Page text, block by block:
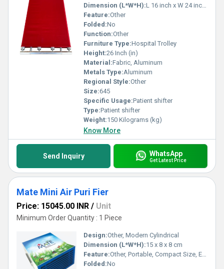
Dimension (L*W*H):L 16 inch x W 24 inch x H 26 inch Inch (in)
Feature:Other
Folded:No
Function:Other
Furniture Type:Hospital Trolley
Height:26 Inch (in)
Material:Fabric, Aluminum
Metals Type:Aluminum
Regional Style:Other
Size:645
Specific Usage:Patient shifter
Type:Patient shifter
Weight:150 Kilograms (kg)
Know More
Send Inquiry WhatsApp
Get Latest Price
Mate Mini Air Puri Fier
Price: 15045.00 INR / Unit
Minimum Order Quantity : 1 Piece
Design:Other, Modern Cylindrical
Dimension (L*W*H):15 x 8 x 8 cm
Feature:Other, Portable, Compact Size, Energy Efficient, Low Noise Operation
Folded:No